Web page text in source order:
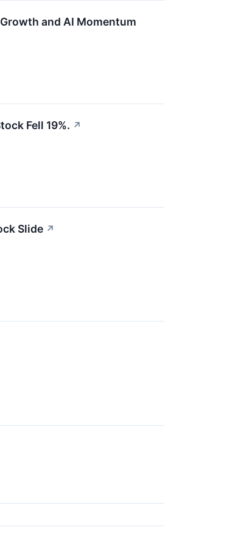
and AI Momentum
Fell 19%. ↗
Slide ↗